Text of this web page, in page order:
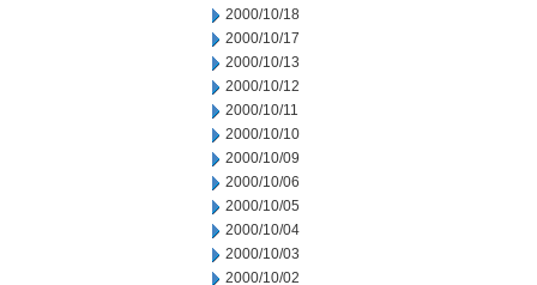
2000/10/18
2000/10/17
2000/10/13
2000/10/12
2000/10/11
2000/10/10
2000/10/09
2000/10/06
2000/10/05
2000/10/04
2000/10/03
2000/10/02